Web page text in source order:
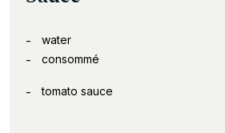
water
consommé
tomato sauce